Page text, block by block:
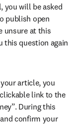
you will be asked
publish open
unsure at this
this question again
article, you
link to the
During this
confirm your